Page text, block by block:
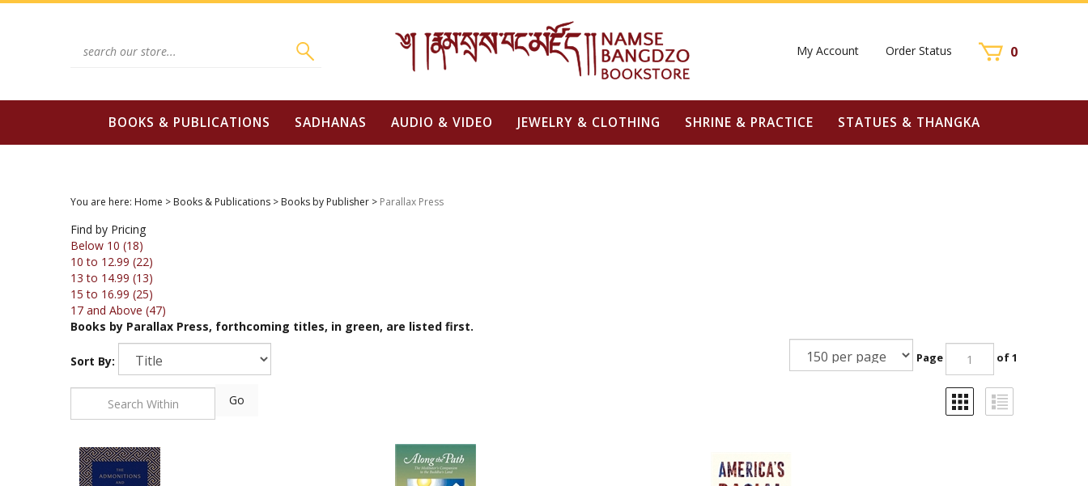
Skip
My Account Order Status 0
BOOKS & PUBLICATIONS SADHANAS AUDIO & VIDEO JEWELRY & CLOTHING SHRINE & PRACTICE STATUES & THANGKA
You are here: Home > Books & Publications > Books by Publisher > Parallax Press
Find by Pricing
Below 10 (18)
10 to 12.99 (22)
13 to 14.99 (13)
15 to 16.99 (25)
17 and Above (47)
Books by Parallax Press, forthcoming titles, in green, are listed first.
Sort By: Page of 1